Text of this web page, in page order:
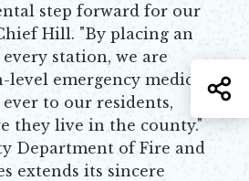
step forward for our
Hill. "By placing an
station, we are
emergency medical
to our residents,
they live in the county."
Department of Fire and
extends its sincere